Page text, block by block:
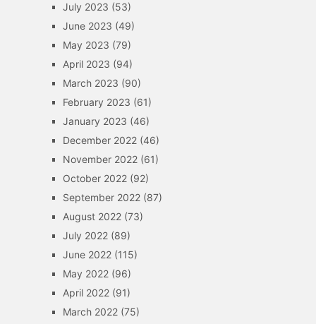
July 2023 (53)
June 2023 (49)
May 2023 (79)
April 2023 (94)
March 2023 (90)
February 2023 (61)
January 2023 (46)
December 2022(46)
November 2022(61)
October 2022(92)
September 2022(87)
August 2022(73)
July 2022(89)
June 2022(115)
May 2022(96)
April 2022(91)
March 2022(75)